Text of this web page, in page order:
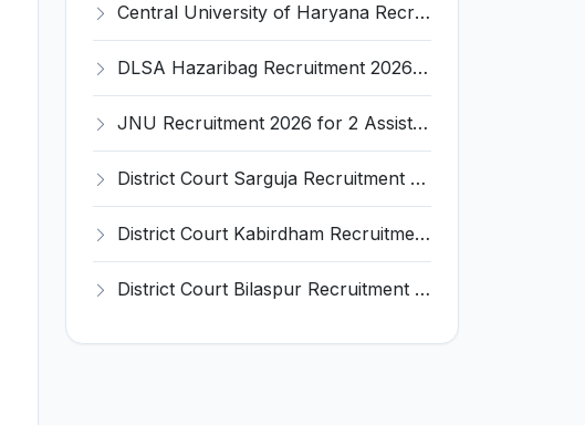
Central University of Haryana Recruitment 2026 for 30 Professor, Associate Professor, Assistant Professor – Apply Online @ cuh.ac.in
DLSA Hazaribag Recruitment 2026 for 1 Driver Post – Apply Offline @ hazaribag.dcourts.gov.in
JNU Recruitment 2026 for 2 Assistant Professor (Guest Faculty) Posts – Apply Online @ jnu.ac.in
District Court Sarguja Recruitment 2026 for Assistant Grade-3 & Bhritiya – Apply Offline @ surguja.dcourts.gov.in
District Court Kabirdham Recruitment 2026 for 10 Execution Clerk, Evidence Writer and Order Writer – Apply Offline @ kabirdham.dcourts.gov.in
District Court Bilaspur Recruitment 2026 for 37 Shorthand Typist Grade-3, Assistant Grade-3, Vehicle Driver – Apply Offline